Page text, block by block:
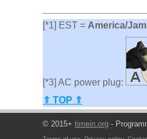
[*1] EST = America/
[*3] AC power plug:
⇑ TOP ⇑
© 2015+ timein.org -